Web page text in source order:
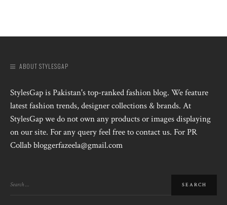
ABOUT STYLESGAP
StylesGap is Pakistan's top-ranked fashion blog. We feature
latest fashion trends, designer collections & brands. At
StylesGap we do not own any products or images displaying
on our site. For any query feel free to contact us. For PR
Collab bloggerfazeela@gmail.com